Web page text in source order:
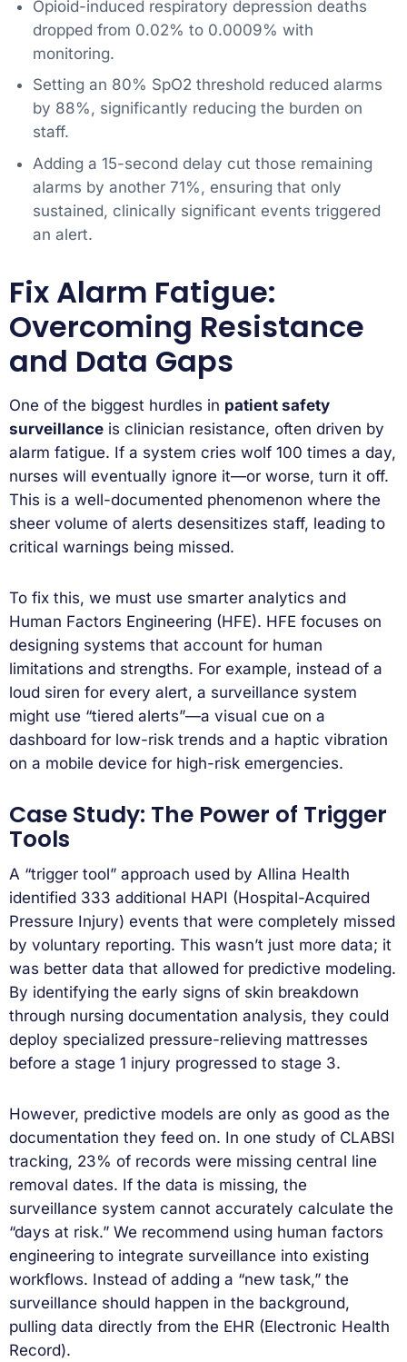
Opioid-induced respiratory depression deaths
dropped from 0.02% to 0.0009% with
monitoring.
Setting an 80% SpO2 threshold reduced alarms
by 88%, significantly reducing the burden on
staff.
Adding a 15-second delay cut those remaining
alarms by another 71%, ensuring that only
sustained, clinically significant events triggered
an alert.
Fix Alarm Fatigue:
Overcoming Resistance
and Data Gaps
One of the biggest hurdles in patient safety
surveillance is clinician resistance, often driven by
alarm fatigue. If a system cries wolf 100 times a day,
nurses will eventually ignore it—or worse, turn it off.
This is a well-documented phenomenon where the
sheer volume of alerts desensitizes staff, leading to
critical warnings being missed.
To fix this, we must use smarter analytics and
Human Factors Engineering (HFE). HFE focuses on
designing systems that account for human
limitations and strengths. For example, instead of a
loud siren for every alert, a surveillance system
might use “tiered alerts”—a visual cue on a
dashboard for low-risk trends and a haptic vibration
on a mobile device for high-risk emergencies.
Case Study: The Power of Trigger
Tools
A “trigger tool” approach used by Allina Health
identified 333 additional HAPI (Hospital-Acquired
Pressure Injury) events that were completely missed
by voluntary reporting. This wasn’t just more data; it
was better data that allowed for predictive modeling.
By identifying the early signs of skin breakdown
through nursing documentation analysis, they could
deploy specialized pressure-relieving mattresses
before a stage 1 injury progressed to stage 3.
However, predictive models are only as good as the
documentation they feed on. In one study of CLABSI
tracking, 23% of records were missing central line
removal dates. If the data is missing, the
surveillance system cannot accurately calculate the
“days at risk.” We recommend using human factors
engineering to integrate surveillance into existing
workflows. Instead of adding a “new task,” the
surveillance should happen in the background,
pulling data directly from the EHR (Electronic Health
Record).